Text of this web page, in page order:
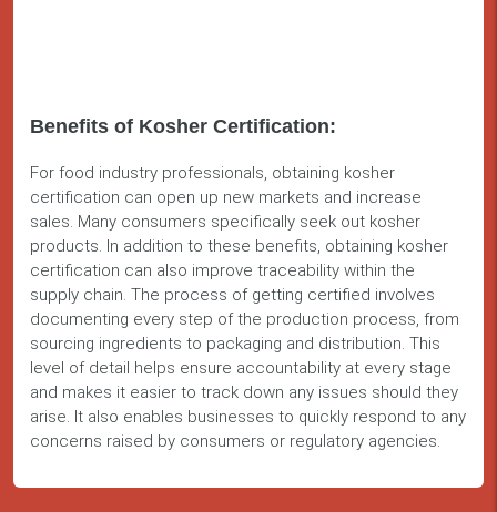
Benefits of Kosher Certification:
For food industry professionals, obtaining kosher
certification can open up new markets and increase
sales. Many consumers specifically seek out kosher
products. In addition to these benefits, obtaining kosher
certification can also improve traceability within the
supply chain. The process of getting certified involves
documenting every step of the production process, from
sourcing ingredients to packaging and distribution. This
level of detail helps ensure accountability at every stage
and makes it easier to track down any issues should they
arise. It also enables businesses to quickly respond to any
concerns raised by consumers or regulatory agencies.